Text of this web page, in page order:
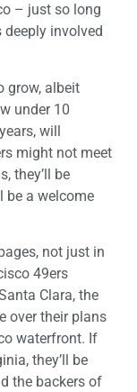
– just so long
involved
grow, albeit
under 10
will
might not meet
they’ll be
be a welcome
not just in
49ers
Clara, the
over their plans
waterfront. If
they’ll be
the backers of